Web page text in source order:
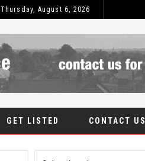
BLOG WHAT IS UPVC?
Thursday, August 6, 2026
GET LISTED CONTACT US